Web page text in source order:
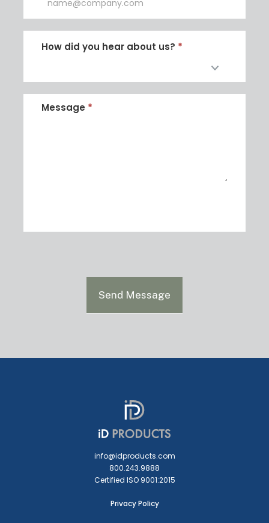
How did you hear about us? *
How
did
you
Message *
Send Message
info@idproducts.com
800.243.9888
Certified ISO 9001:2015
Privacy Policy